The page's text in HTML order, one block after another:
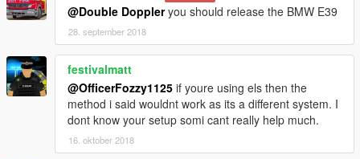
- The "DOUBLE DOPPLER" and "DD" trademarks are the
property of Double Doppler.
- All other trademarks listed used in this mod are property of
their respective owners.
- The use of these trademarks in this mod serve only as
representation of the actual/real items where indicated and
used on a good faith basis with no benefit or profit.
Official YouTube channel:
www.YouTube.com/TheDoubledoppler
@Double Doppleryou should release the BMW E39
28. september 2018
festivalmatt
@OfficerFozzy1125 if youre using els then the
method i said wouldnt work as its a different system. I
dont know your setup somi cant really help much.
16. oktober 2018